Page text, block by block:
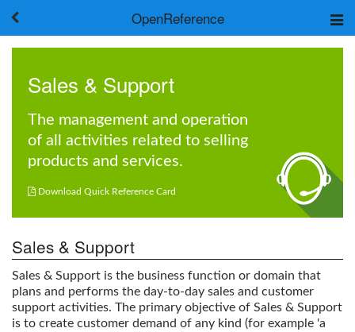
OpenReference
KeywordsSales & Support
The management and operation
of all activities related to selling
products and services.
 Download Quick Reference Card
Sales & Support
Sales & Support is the business function or domain that
plans and performs the day-to-day sales and customer
support activities. The primary objective of Sales & Support
is to create customer demand of any kind (for example 'a